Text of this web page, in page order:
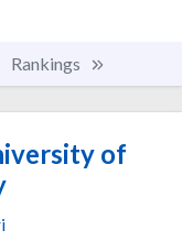
Rankings
of